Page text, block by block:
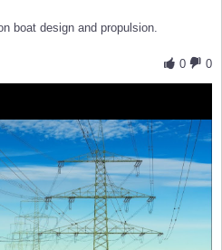
boat design and propulsion.
0
0